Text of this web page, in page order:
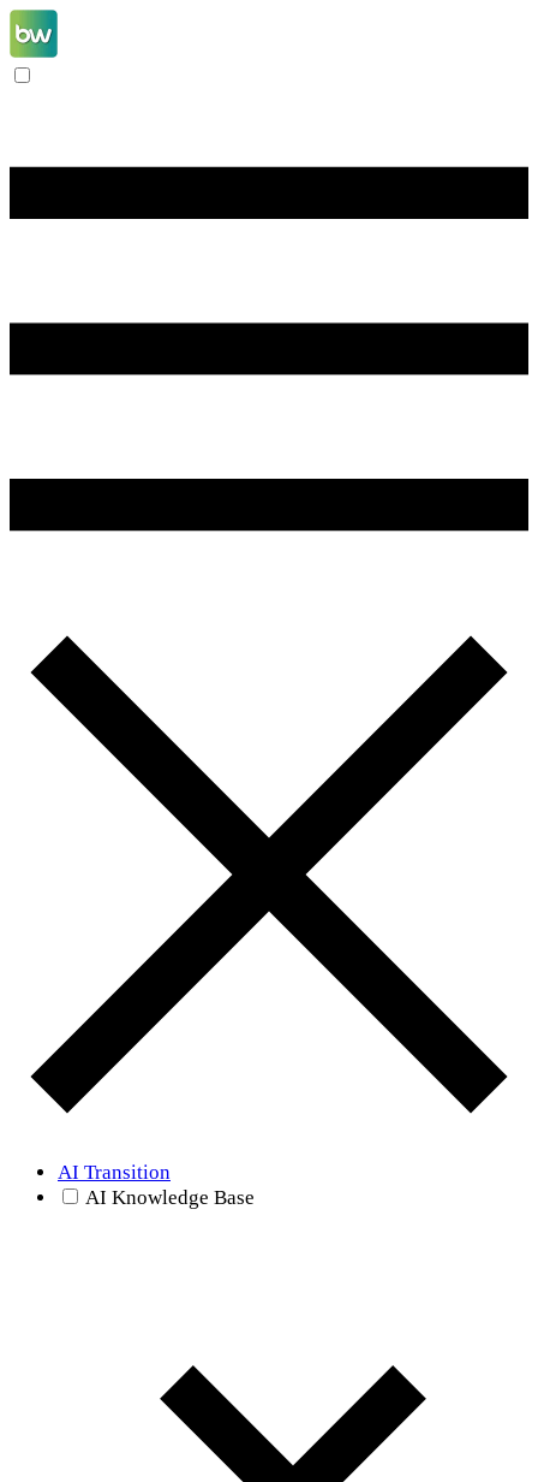
AI Transition
AI Knowledge Base